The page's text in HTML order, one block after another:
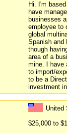
Hi. I'm
have
businesses
employee to
global
Spanish and
though
area of a
mine. I have
to import/
to be a
investment
United
$25,000 to